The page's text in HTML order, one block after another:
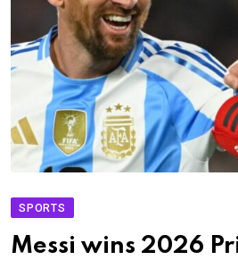
SPORTS
Messi wins 2026